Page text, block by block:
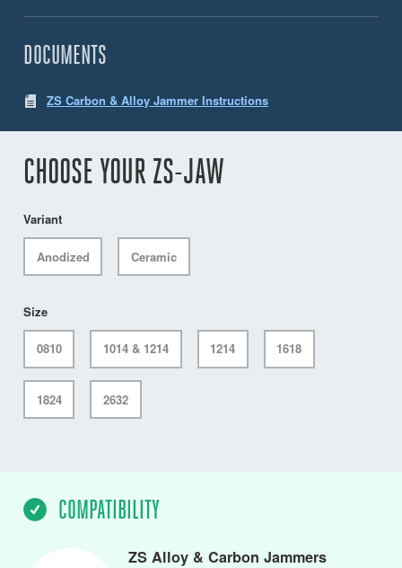
DOCUMENTS
ZS Carbon & Alloy Jammer Instructions
CHOOSE YOUR ZS-JAW
Variant
Anodized Ceramic
Size
0810 1014 & 1214 1214 1618
1824 2632
COMPATIBILITY
ZS Alloy & Carbon Jammers